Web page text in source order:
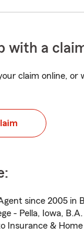
with a
claim online, or
since 2005 in
- Pella, Iowa, B.A.
Insurance &